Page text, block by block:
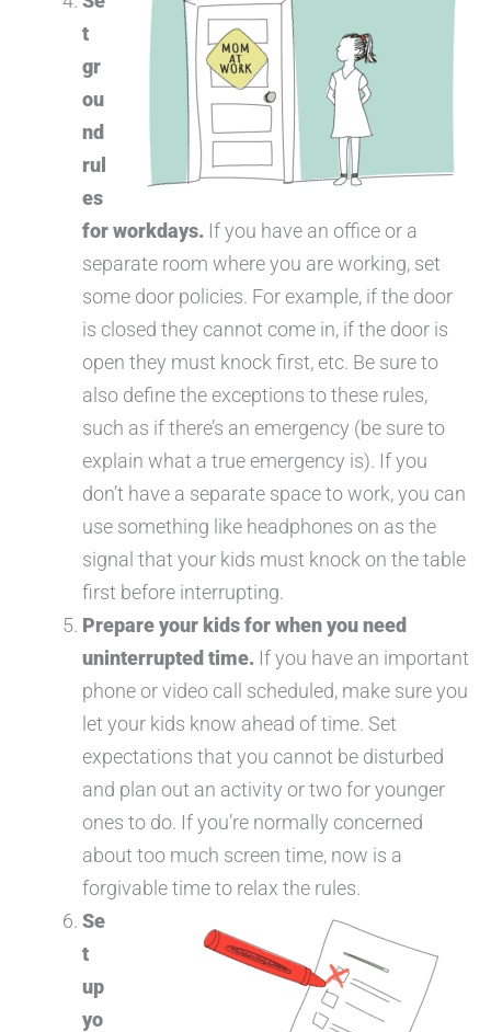
t
gr
ou
nd
rul
es
for workdays.If you have an office or a
separate room where you are working, set
some door policies. For example, if the door
is closed they cannot come in, if the door is
open they must knock first, etc. Be sure to
also define the exceptions to these rules,
such as if there’s an emergency (be sure to
explain what a true emergency is). If you
don’t have a separate space to work, you can
use something like headphones on as the
signal that your kids must knock on the table
first before interrupting.
Prepare your kids for when you need
uninterrupted time.If you have an important
phone or video call scheduled, make sure you
let your kids know ahead of time. Set
expectations that you cannot be disturbed
and plan out an activity or two for younger
ones to do. If you’re normally concerned
about too much screen time, now is a
forgivable time to relax the rules.
Se
t
up
yo